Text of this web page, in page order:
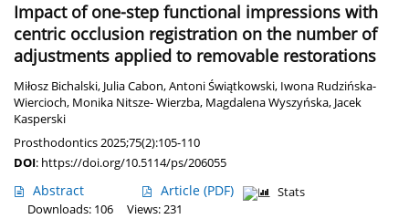
Impact of one-step functional impressions with
centric occlusion registration on the number of
adjustments applied to removable restorations
Miłosz Bichalski, Julia Cabon,Antoni Świątkowski, Iwona Rudzińska-
Wiercioch, Monika Nitsze- Wierzba, Magdalena Wyszyńska, Jacek
Kasperski
Prosthodontics 2025;75(2):105-110
DOI: https://doi.org/10.5114/ps/206055
Abstract Article (PDF)
Stats
Downloads: 106
Views: 231